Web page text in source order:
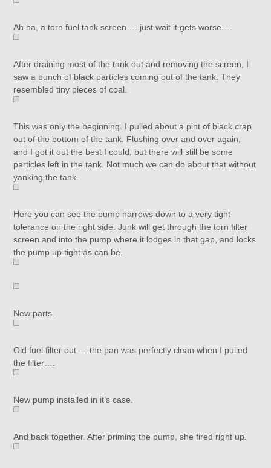
Ah ha, a torn fuel tank screen…..just wait it gets worse….
After draining most of the tank out and removing the screen, I
saw a bunch of black particles coming out of the tank. They
resembled tiny pieces of coal.
This was only the beginning. I pulled about a pint of black crap
out of the bottom of the tank. Flushing over and over again,
and I got it out the best I could, but there will still be some
particles left in the tank. Not much we can do about that without
yanking the tank.
Here you can see the pump narrows down to a very tight
tolerance on the right side. Junk will get through the torn filter
screen and into the pump where it lodges in that gap, and locks
the pump up tight as can be.
New parts.
Old fuel filter out…..the pan was perfectly clean when I pulled
the filter….
New pump installed in it’s case.
And back together. After priming the pump, she fired right up.